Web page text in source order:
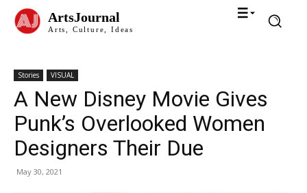
ArtsJournal
Arts, Culture, Ideas
Stories VISUAL
A New Disney Movie Gives
Punk’s Overlooked Women
Designers Their Due
May 30, 2021